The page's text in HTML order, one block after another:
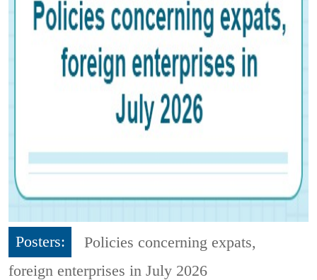
Posters:
Policies concerning expats,
foreign enterprises in July 2026